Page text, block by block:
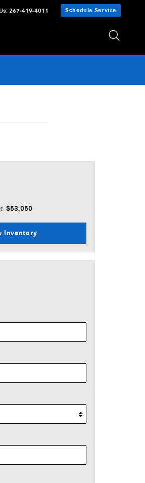
: 267-419-4011 Schedule Service
: $53,050
Inventory